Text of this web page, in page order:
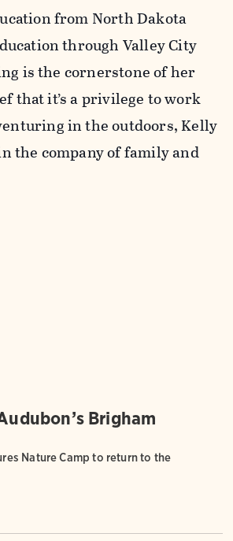
from North Dakota
through Valley City
is the cornerstone of her
that it’s a privilege to work
in the outdoors, Kelly
the company of family and
Brigham
Nature Camp to return to the